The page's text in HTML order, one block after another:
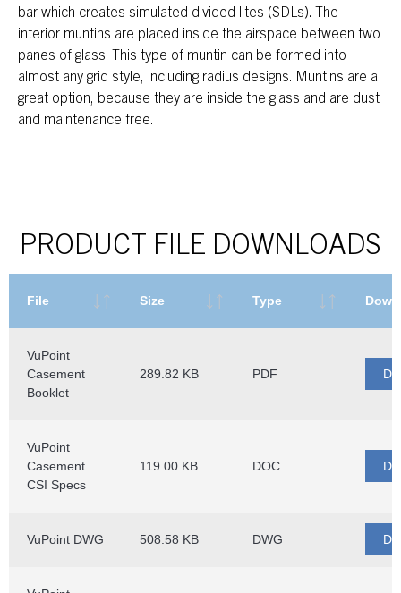
bar which creates simulated divided lites (SDLs). The
interior muntins are placed inside the airspace between two
panes of glass. This type of muntin can be formed into
almost any grid style, including radius designs. Muntins are a
great option, because they are inside the glass and are dust
and maintenance free.
PRODUCT FILE DOWNLOADS